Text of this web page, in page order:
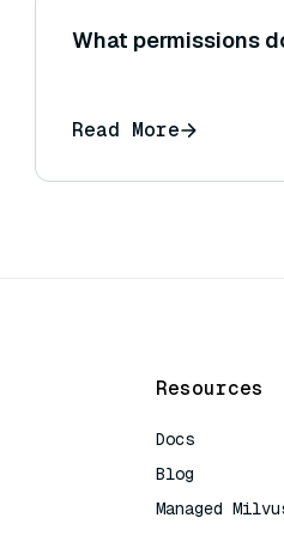
What permissions
Read More
Resources
Docs
Blog
Managed